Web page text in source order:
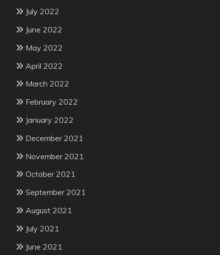
July 2022
June 2022
May 2022
April 2022
March 2022
February 2022
January 2022
December 2021
November 2021
October 2021
September 2021
August 2021
July 2021
June 2021